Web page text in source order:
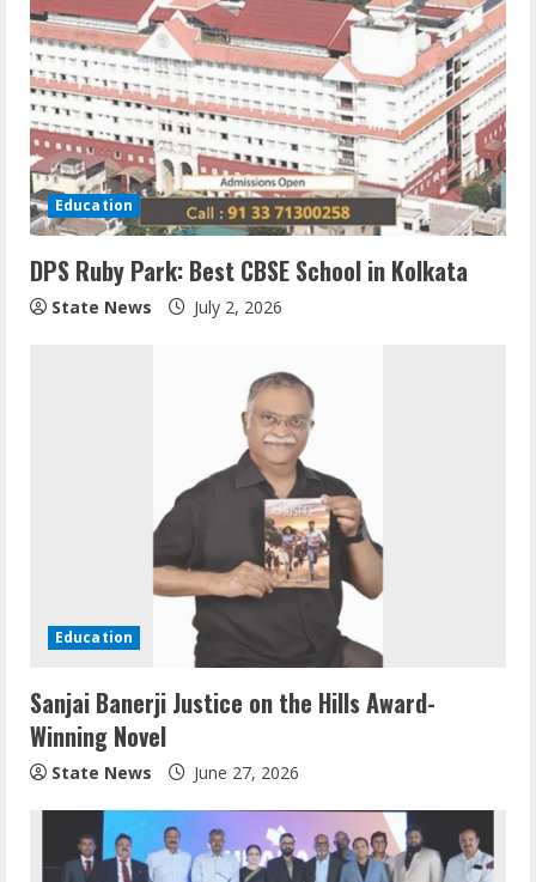
Education
DPS Ruby Park: Best CBSE School in Kolkata
State News July 2, 2026
Education
Sanjai Banerji Justice on the Hills Award-
Winning Novel
State News June 27, 2026